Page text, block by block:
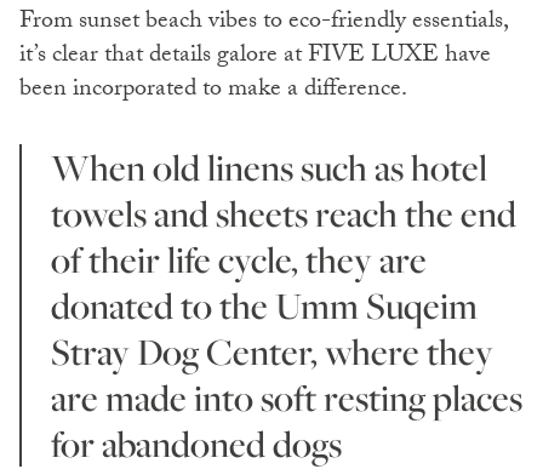
From sunset beach vibes to eco-friendly essentials,
it’s clear that details galore at FIVE LUXE have
been incorporated to make a difference.
When old linens such as hotel
towels and sheets reach the end
of their life cycle, they are
donated to the Umm Suqeim
Stray Dog Center, where they
are made into soft resting places
for abandoned dogs